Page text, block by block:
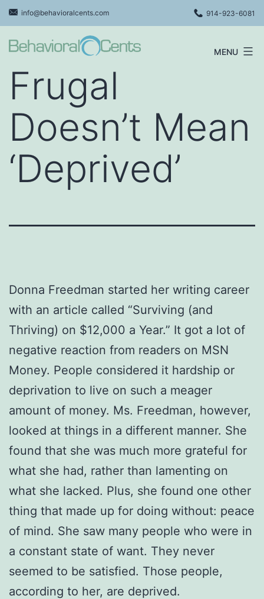
Skip
to
content
info@behavioralcents.com 914-923-6081
Cents
MENU
Frugal
Doesn’t Mean
‘Deprived’
Donna Freedman started her writing career
with an article called “Surviving (and
Thriving) on $12,000 a Year.” It got a lot of
negative reaction from readers on MSN
Money. People considered it hardship or
deprivation to live on such a meager
amount of money. Ms. Freedman, however,
looked at things in a different manner. She
found that she was much more grateful for
what she had, rather than lamenting on
what she lacked. Plus, she found one other
thing that made up for doing without: peace
of mind. She saw many people who were in
a constant state of want. They never
seemed to be satisfied. Those people,
according to her, are deprived.